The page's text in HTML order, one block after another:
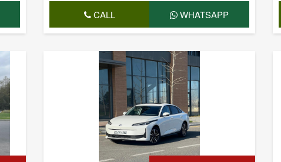
CALL WHATSAPP